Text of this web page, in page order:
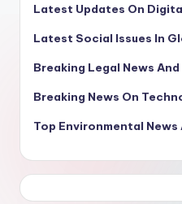
Latest Updates On
Latest Social Issues In
Breaking Legal News
Breaking News On
Top Environmental